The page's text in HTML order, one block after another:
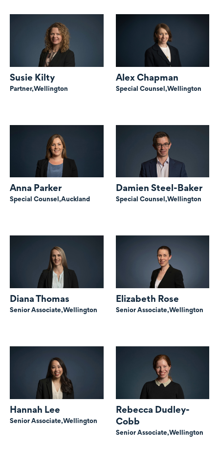
Susie Kilty
Partner,Wellington
Alex Chapman
Special Counsel,Wellington
Anna Parker
Special Counsel,Auckland
Damien Steel-Baker
Special Counsel,Wellington
Diana Thomas
Senior Associate,Wellington
Elizabeth Rose
Senior Associate,Wellington
Hannah Lee
Senior Associate,Wellington
Rebecca Dudley-
Cobb
Senior Associate,Wellington